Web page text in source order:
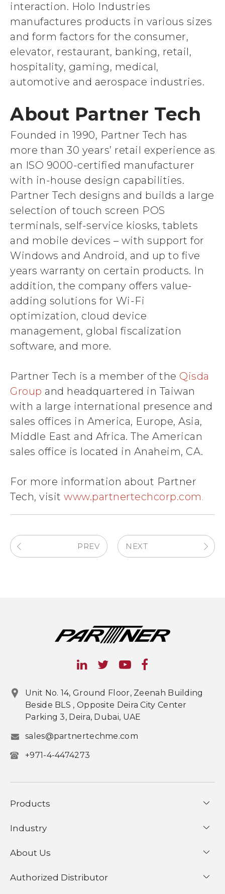
interaction. Holo Industries
manufactures products in various sizes
and form factors for the consumer,
elevator, restaurant, banking, retail,
hospitality, gaming, medical,
automotive and aerospace industries.
About Partner Tech
Founded in 1990, Partner Tech has
more than 30 years’ retail experience as
an ISO 9000-certified manufacturer
with in-house design capabilities.
Partner Tech designs and builds a large
selection of touch screen POS
terminals, self-service kiosks, tablets
and mobile devices – with support for
Windows and Android, and up to five
years warranty on certain products. In
addition, the company offers value-
adding solutions for Wi-Fi
optimization, cloud device
management, global fiscalization
software, and more.
Partner Tech is a member of the Qisda
Group and headquartered in Taiwan
with a large international presence and
sales offices in America, Europe, Asia,
Middle East and Africa. The American
sales office is located in Anaheim, CA.
For more information about Partner
Tech, visit www.partnertechcorp.com .
PREV NEXT
Unit No. 14, Ground Floor, Zeenah Building
Beside BLS , Opposite Deira City Center
Parking 3, Deira, Dubai, UAE
sales@partnertechme.com
+971-4-4474273
Products
Industry
About Us
Authorized Distributor